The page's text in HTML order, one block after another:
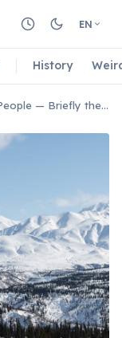
EN
History
Dawson City Grew to 40,000 People — Briefly the Largest Canadian City West of Winnipeg